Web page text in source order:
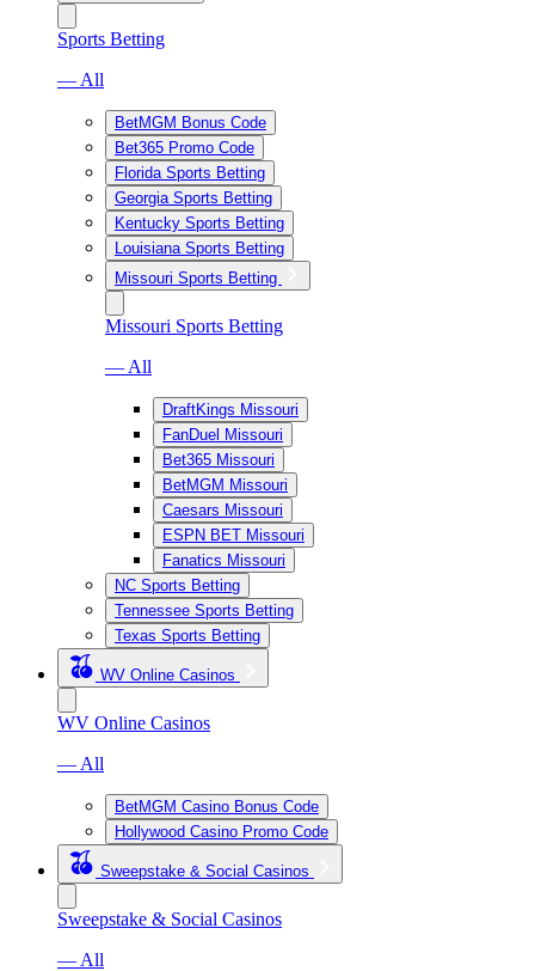
Sports Betting
— All
BetMGM Bonus Code
Bet365 Promo Code
Florida Sports Betting
Georgia Sports Betting
Kentucky Sports Betting
Louisiana Sports Betting
Missouri Sports Betting
Missouri Sports Betting
— All
DraftKings Missouri
FanDuel Missouri
Bet365 Missouri
BetMGM Missouri
Caesars Missouri
ESPN BET Missouri
Fanatics Missouri
NC Sports Betting
Tennessee Sports Betting
Texas Sports Betting
WV Online Casinos
WV Online Casinos
— All
BetMGM Casino Bonus Code
Hollywood Casino Promo Code
Sweepstake & Social Casinos
Sweepstake & Social Casinos
— All